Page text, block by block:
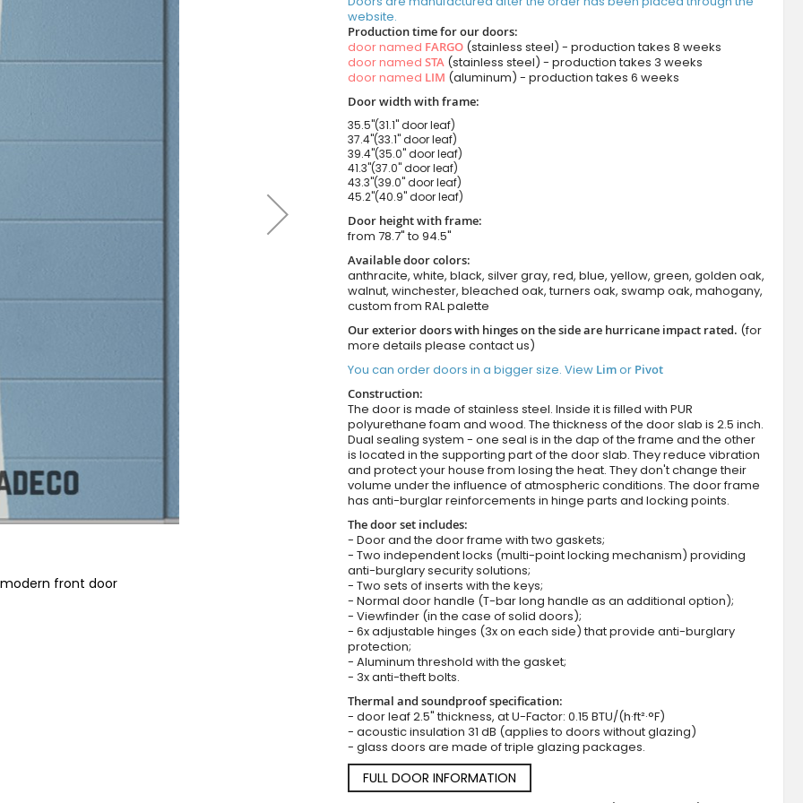
front door
website.
Production time for our doors:
door named FARGO(stainless steel) - production takes 8 weeks
door named STA(stainless steel) - production takes 3 weeks
door named LIM (aluminum) - production takes 6 weeks
Door width with frame:
35.5"(31.1" door leaf)
37.4"(33.1" door leaf)
39.4"(35.0" door leaf)
41.3"(37.0" door leaf)
43.3"(39.0" door leaf)
45.2"(40.9" door leaf)
Door height with frame:
from 78.7" to 94.5"
Available door colors:
anthracite, white, black, silver gray, red, blue, yellow, green, golden oak,
walnut, winchester, bleached oak, turners oak, swamp oak, mahogany,
custom from RAL palette
Our exterior doors with hinges on the side are hurricane impact rated. (for
more details please contact us)
You can order doors in a bigger size. View Limor Pivot
Construction:
The door is made of stainless steel. Inside it is filled with PUR
polyurethane foam and wood. The thickness of the door slab is 2.5 inch.
Dual sealing system - one seal is in the dap of the frame and the other
is located in the supporting part of the door slab. They reduce vibration
and protect your house from losing the heat. They don't change their
volume under the influence of atmospheric conditions. The door frame
has anti-burglar reinforcements in hinge parts and locking points.
The door set includes:
- Door and the door frame with two gaskets;
- Two independent locks (multi-point locking mechanism) providing
anti-burglary security solutions;
- Two sets of inserts with the keys;
- Normal door handle (T-bar long handle as an additional option);
- Viewfinder (in the case of solid doors);
- 6x adjustable hinges (3x on each side) that provide anti-burglary
protection;
- Aluminum threshold with the gasket;
- 3x anti-theft bolts.
Thermal and soundproof specification:
- door leaf 2.5" thickness, at U-Factor: 0.15 BTU/(h·ft²·°F)
- acoustic insulation 31 dB (applies to doors without glazing)
- glass doors are made of triple glazing packages.
FULL DOOR INFORMATION